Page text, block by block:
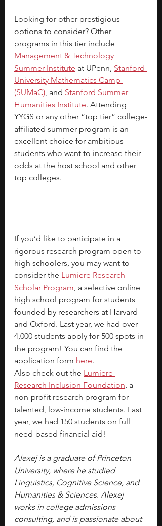
Looking for other prestigious
options to consider? Other
programs in this tier include
Management & Technology
Summer Institute at UPenn, Stanford
University Mathematics Camp
(SUMaC), and Stanford Summer
Humanities Institute. Attending
YYGS or any other “top tier” college-
affiliated summer program is an
excellent choice for ambitious
students who want to increase their
odds at the host school and other
top colleges.
—
If you’d like to participate in a
rigorous research program open to
high schoolers, you may want to
consider the Lumiere Research
Scholar Program, a selective online
high school program for students
founded by researchers at Harvard
and Oxford. Last year, we had over
4,000 students apply for 500 spots in
the program! You can find the
application form here.
Also check out the Lumiere
Research Inclusion Foundation, a
non-profit research program for
talented, low-income students. Last
year, we had 150 students on full
need-based financial aid!
Alexej is a graduate of Princeton
University, where he studied
Linguistics, Cognitive Science, and
Humanities & Sciences. Alexej
works in college admissions
consulting, and is passionate about